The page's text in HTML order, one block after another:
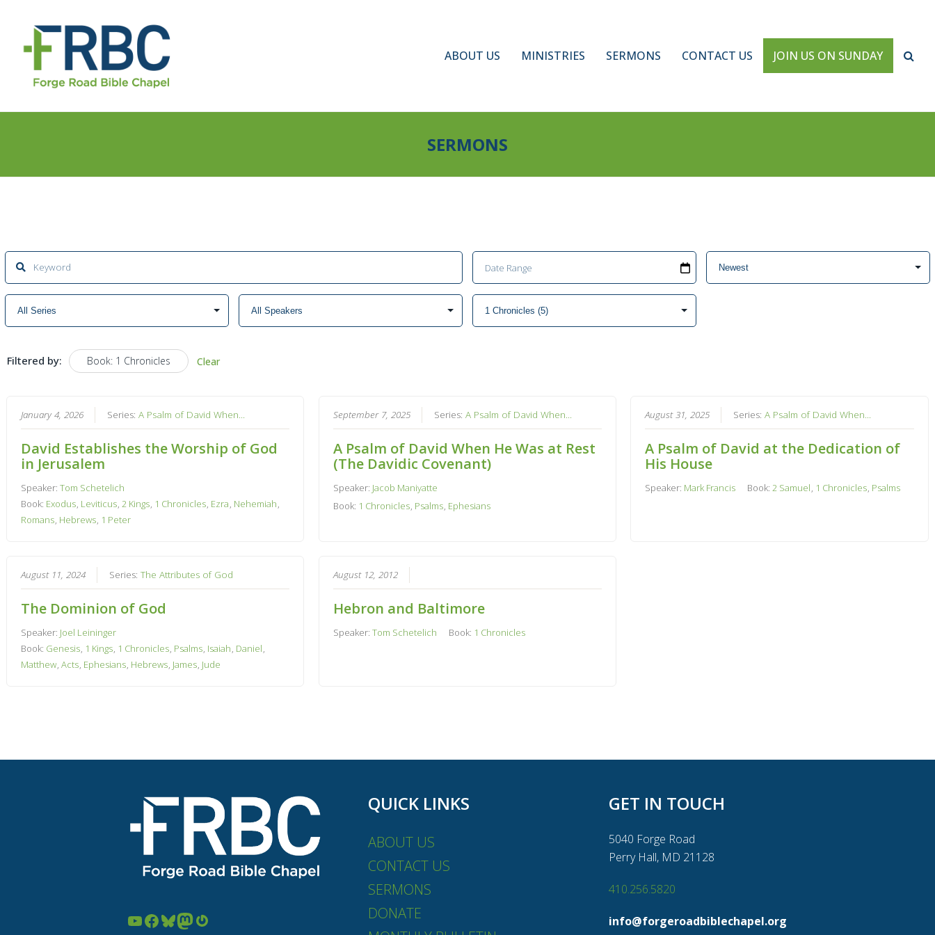
ABOUT US MINISTRIES SERMONS CONTACT US JOIN US ON SUNDAY
SERMONS
Filtered by: Book: 1 Chronicles Clear
January 4, 2026 Series: A Psalm of David When...
David Establishes the Worship of God
in Jerusalem
Speaker: Tom Schetelich
Book: Exodus, Leviticus, 2 Kings, 1 Chronicles, Ezra, Nehemiah,
Romans, Hebrews, 1 Peter
September 7, 2025 Series: A Psalm of David When...
A Psalm of David When He Was at Rest
(The Davidic Covenant)
Speaker: Jacob Maniyatte
Book: 1 Chronicles, Psalms, Ephesians
August 31, 2025 Series:A Psalm of David When...
A Psalm of David at the Dedication of
His House
Speaker: Mark Francis Book:2 Samuel, 1 Chronicles, Psalms
August 11, 2024 Series: The Attributes of God
The Dominion of God
Speaker: Joel Leininger
Book: Genesis, 1 Kings, 1 Chronicles, Psalms, Isaiah, Daniel,
Matthew, Acts, Ephesians, Hebrews, James, Jude
August 12, 2012
Hebron and Baltimore
Speaker: Tom Schetelich Book: 1 Chronicles
YouTube Facebook Bluesky Mastodon Gravatar
QUICK LINKS
ABOUT US
CONTACT US
SERMONS
DONATE
GET IN TOUCH
5040 Forge Road
Perry Hall, MD 21128
410.256.5820
info@forgeroadbiblechapel.org